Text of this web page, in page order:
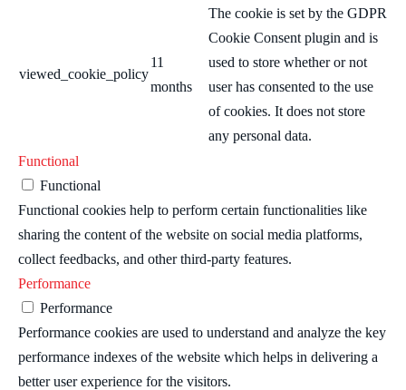
viewed_cookie_policy
11
months
The cookie is set by the GDPR
Cookie Consent plugin and is
used to store whether or not
user has consented to the use
of cookies. It does not store
any personal data.
Functional
Functional
Functional cookies help to perform certain functionalities like
sharing the content of the website on social media platforms,
collect feedbacks, and other third-party features.
Performance
Performance
Performance cookies are used to understand and analyze the key
performance indexes of the website which helps in delivering a
better user experience for the visitors.